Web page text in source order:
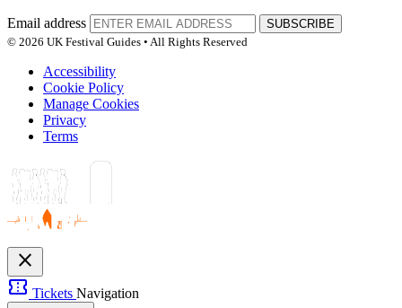
Email address
SUBSCRIBE
© 2026 UK Festival Guides • All Rights Reserved
Accessibility
Cookie Policy
Manage Cookies
Privacy
Terms
close
confirmation_number Tickets Navigation